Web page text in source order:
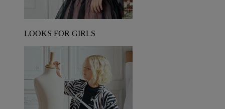
LOOKS FOR GIRLS